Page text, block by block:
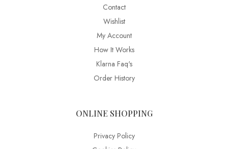
Contact
Wishlist
My Account
How It Works
Klarna Faq's
Order History
ONLINE SHOPPING
Privacy Policy